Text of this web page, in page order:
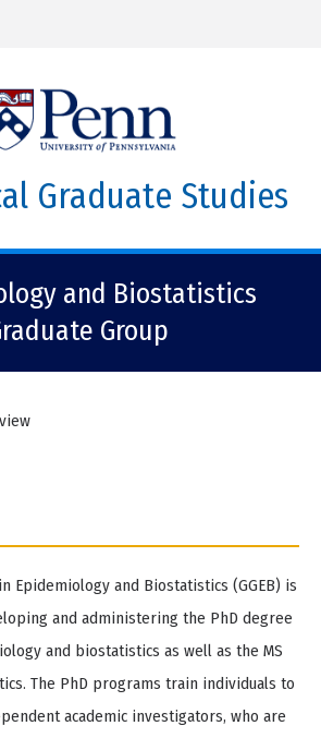
Graduate Studies
and Biostatistics
Group
Epidemiology and Biostatistics (GGEB) is
and administering the PhD degree
and biostatistics as well as the MS
The PhD programs train individuals to
academic investigators, who are